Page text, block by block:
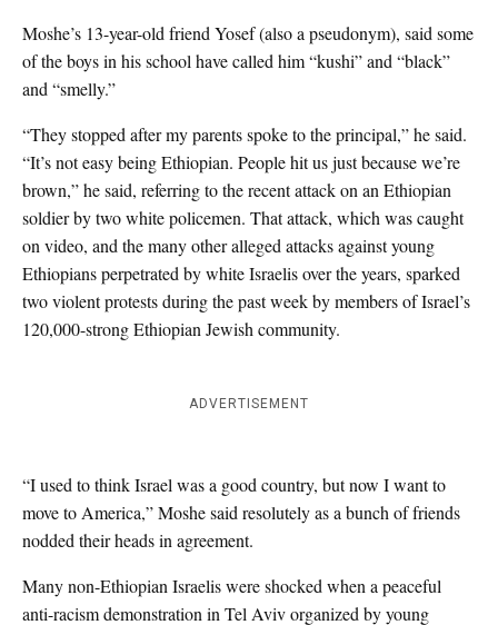
Moshe’s 13-year-old friend Yosef (also a pseudonym), said some
of the boys in his school have called him “kushi” and “black”
and “smelly.”
“They stopped after my parents spoke to the principal,” he said.
“It’s not easy being Ethiopian. People hit us just because we’re
brown,” he said, referring to the recent attack on an Ethiopian
soldier by two white policemen. That attack, which was caught
on video, and the many other alleged attacks against young
Ethiopians perpetrated by white Israelis over the years, sparked
two violent protests during the past week by members of Israel’s
120,000-strong Ethiopian Jewish community.
ADVERTISEMENT
“I used to think Israel was a good country, but now I want to
move to America,” Moshe said resolutely as a bunch of friends
nodded their heads in agreement.
Many non-Ethiopian Israelis were shocked when a peaceful
anti-racism demonstration in Tel Aviv organized by young